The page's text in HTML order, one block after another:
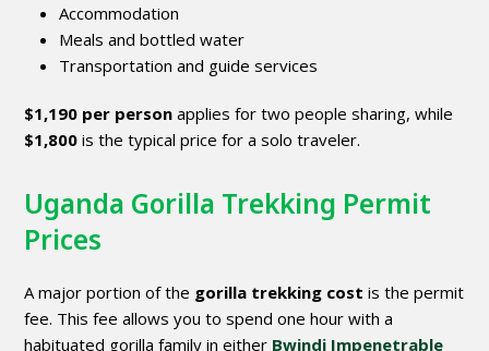
Accommodation
Meals and bottled water
Transportation and guide services
$1,190 per person applies for two people sharing, while
$1,800 is the typical price for a solo traveler.
Uganda Gorilla Trekking Permit
Prices
A major portion of the gorilla trekking cost is the permit
fee. This fee allows you to spend one hour with a
habituated gorilla family in either Bwindi Impenetrable